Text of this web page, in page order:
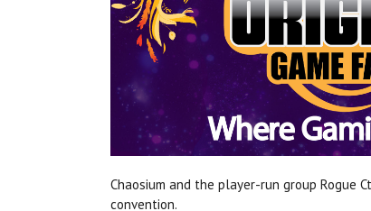
Chaosium and the player-run group Rogue
convention.